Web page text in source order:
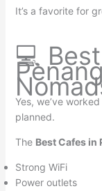
It’s a favorite for
💻
Yes, we’ve
planned.
The Best Cafes in
Strong WiFi
Power outlets